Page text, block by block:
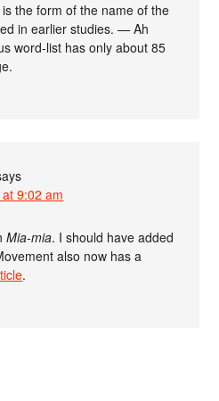
the form of the name of the
in earlier studies. — Ah
word-list has only about 85
9:02 am
Mia-mia. I should have added
also now has a
.